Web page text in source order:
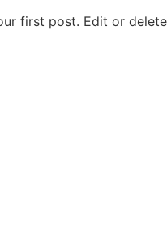
first post. Edit or